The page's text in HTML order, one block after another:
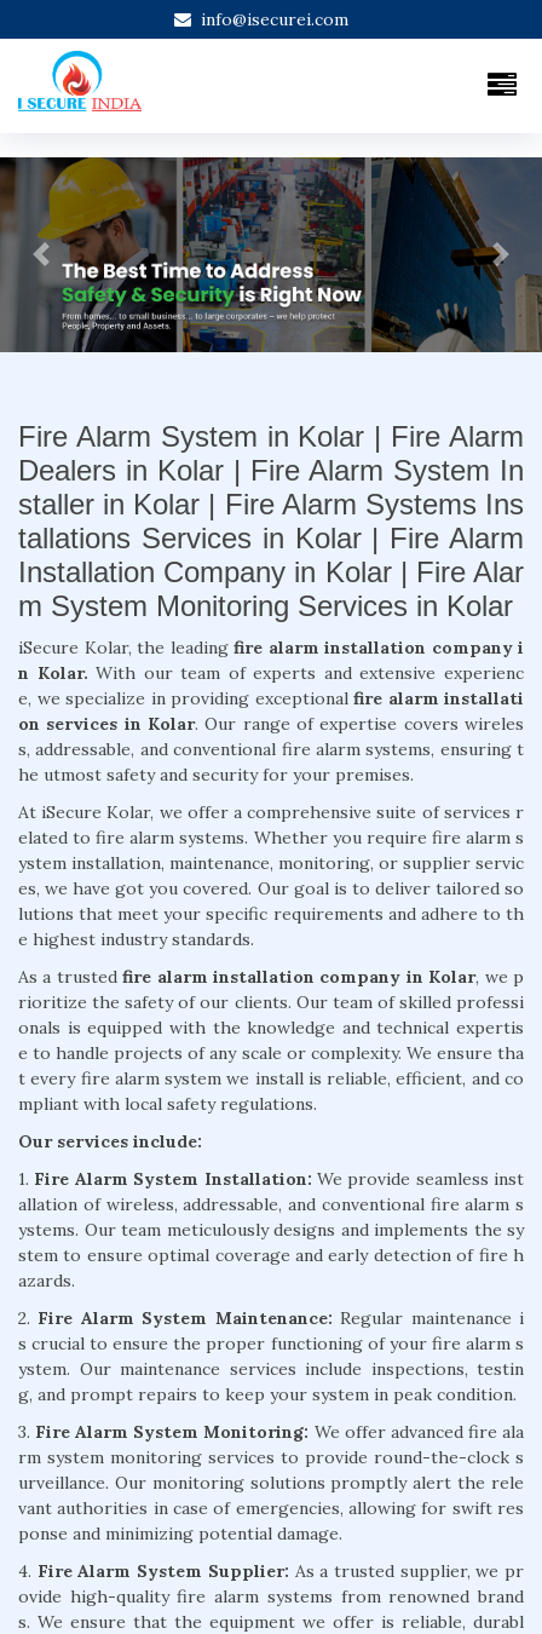
info@isecurei.com
Previous Next
Fire Alarm System in Kolar | Fire Alarm
Dealers in Kolar | Fire Alarm System In
staller in Kolar | Fire Alarm Systems Ins
tallations Services in Kolar | Fire Alarm
Installation Company in Kolar | Fire Alar
m System Monitoring Services in Kolar
iSecure Kolar, the leading fire alarm installation company i
n Kolar. With our team of experts and extensive experienc
e, we specialize in providing exceptional fire alarm installati
on services in Kolar. Our range of expertise covers wireles
s, addressable, and conventional fire alarm systems, ensuring t
he utmost safety and security for your premises.
At iSecure Kolar, we offer a comprehensive suite of services r
elated to fire alarm systems. Whether you require fire alarm s
ystem installation, maintenance, monitoring, or supplier servic
es, we have got you covered. Our goal is to deliver tailored so
lutions that meet your specific requirements and adhere to th
e highest industry standards.
As a trustedfire alarm installation company in Kolar, we p
rioritize the safety of our clients. Our team of skilled professi
onals is equipped with the knowledge and technical expertis
e to handle projects of any scale or complexity. We ensure tha
t every fire alarm system we install is reliable, efficient, and co
mpliant with local safety regulations.
Our services include:
1. Fire Alarm System Installation: We provide seamless inst
allation of wireless, addressable, and conventional fire alarm s
ystems. Our team meticulously designs and implements the sy
stem to ensure optimal coverage and early detection of fire h
azards.
2. Fire Alarm System Maintenance: Regular maintenance i
s crucial to ensure the proper functioning of your fire alarm s
ystem. Our maintenance services include inspections, testin
g, and prompt repairs to keep your system in peak condition.
3. Fire Alarm System Monitoring: We offer advanced fire ala
rm system monitoring services to provide round-the-clock s
urveillance. Our monitoring solutions promptly alert the rele
vant authorities in case of emergencies, allowing for swift res
ponse and minimizing potential damage.
4. Fire Alarm System Supplier: As a trusted supplier, we pr
ovide high-quality fire alarm systems from renowned brand
s. We ensure that the equipment we offer is reliable, durabl